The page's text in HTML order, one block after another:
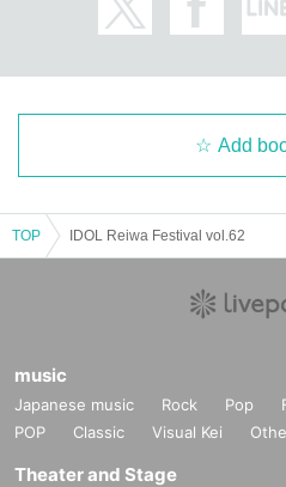
Add
TOP IDOL Reiwa Festival vol.62
music
Japanese music Rock Pop
POP
Classic Visual Kei
Theater and Stage